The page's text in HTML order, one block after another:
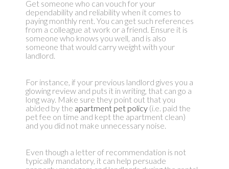
Get someone who can vouch for your
dependability and reliability when it comes to
paying monthly rent. You can get such references
from a colleague at work or a friend. Ensure it is
someone who knows you well, and is also
someone that would carry weight with your
landlord.
For instance, if your previous landlord gives you a
glowing review and puts it in writing, that can go a
long way. Make sure they point out that you
abided by the apartment pet policy(i.e. paid the
pet fee on time and kept the apartment clean)
and you did not make unnecessary noise.
Even though a letter of recommendation is not
typically mandatory, it can help persuade